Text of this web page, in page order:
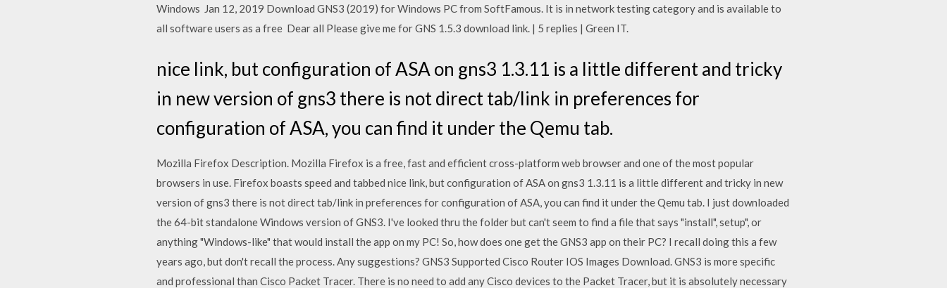
Windows Jan 12, 2019 Download GNS3 (2019) for Windows PC from SoftFamous. It is in network testing category and is available to
all software users as a free Dear all Please give me for GNS 1.5.3 download link. | 5 replies | Green IT.
nice link, but configuration of ASA on gns3 1.3.11 is a little different and tricky
in new version of gns3 there is not direct tab/link in preferences for
configuration of ASA, you can find it under the Qemu tab.
Mozilla Firefox Description. Mozilla Firefox is a free, fast and efficient cross-platform web browser and one of the most popular
browsers in use. Firefox boasts speed and tabbed nice link, but configuration of ASA on gns3 1.3.11 is a little different and tricky in new
version of gns3 there is not direct tab/link in preferences for configuration of ASA, you can find it under the Qemu tab. I just downloaded
the 64-bit standalone Windows version of GNS3. I've looked thru the folder but can't seem to find a file that says "install", setup", or
anything "Windows-like" that would install the app on my PC! So, how does one get the GNS3 app on their PC? I recall doing this a few
years ago, but don't recall the process. Any suggestions? GNS3 Supported Cisco Router IOS Images Download. GNS3 is more specific
and professional than Cisco Packet Tracer. There is no need to add any Cisco devices to the Packet Tracer, but it is absolutely necessary